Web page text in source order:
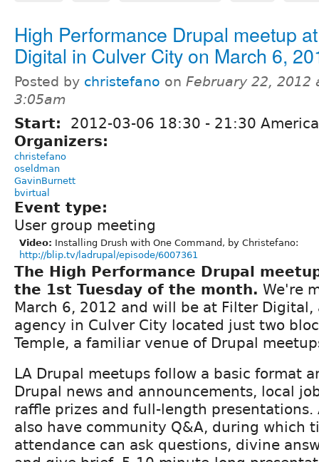
High Performance Drupal meetup
Digital in Culver City on March 6,
Posted by christefano on February 22, 2012
3:05am
Start: 2012-03-06 18:30 - 21:30
Organizers:
christefano
oseldman
GavinBurnett
bvirtual
Event type:
User group meeting
Video: Installing Drush with One Command, by Christefano:
http://blip.tv/ladrupal/episode/6007361
The High Performance Drupal
the 1st Tuesday of the month. We're
March 6, 2012 and will be at Filter
agency in Culver City located just two
Temple, a familiar venue of Drupal
LA Drupal meetups follow a basic format
Drupal news and announcements, local
raffle prizes and full-length presentations.
also have community Q&A, during which
attendance can ask questions, divine